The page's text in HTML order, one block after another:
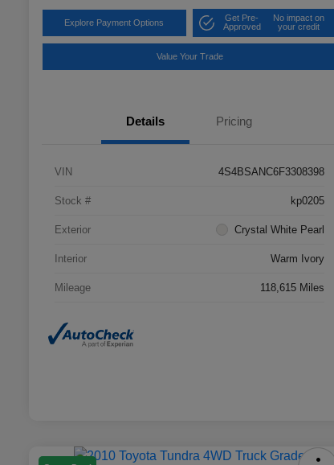
Explore Payment Options
Get Pre-
Approved
No impact on
your credit
Value Your Trade
Details Pricing
VIN 4S4BSANC6F3308398
Stock # kp0205
Exterior Crystal White Pearl
Interior Warm Ivory
Mileage 118,615 Miles